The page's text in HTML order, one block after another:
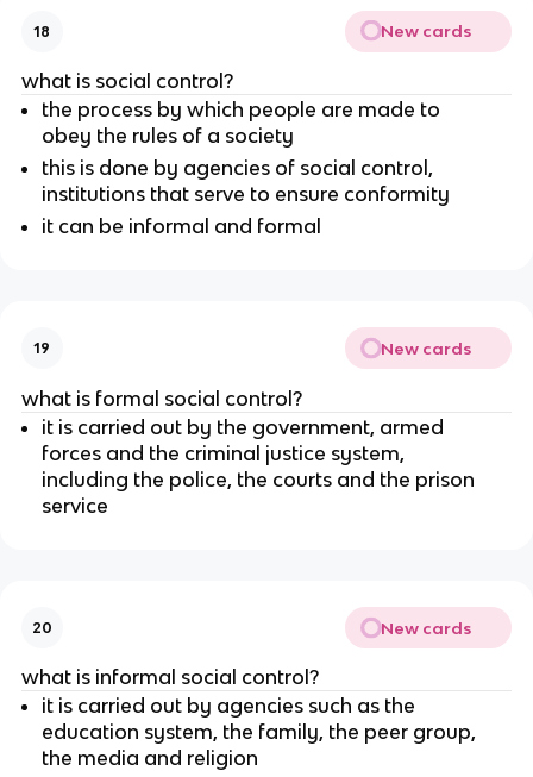
18 New cards
what is social control?
the process by which people are made to
obey the rules of a society
this is done by agencies of social control,
institutions that serve to ensure conformity
it can be informal and formal
19 New cards
what is formal social control?
it is carried out by the government, armed
forces and the criminal justice system,
including the police, the courts and the prison
service
20 New cards
what is informal social control?
it is carried out by agencies such as the
education system, the family, the peer group,
the media and religion